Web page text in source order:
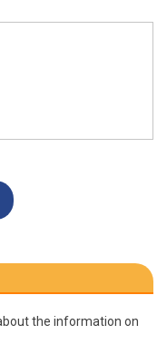
the information on